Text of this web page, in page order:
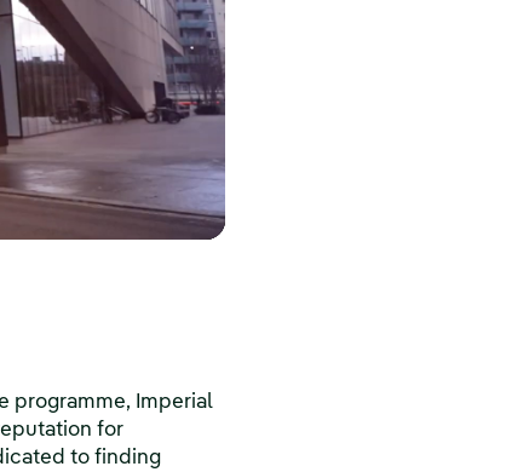
programme, Imperial
for
to finding